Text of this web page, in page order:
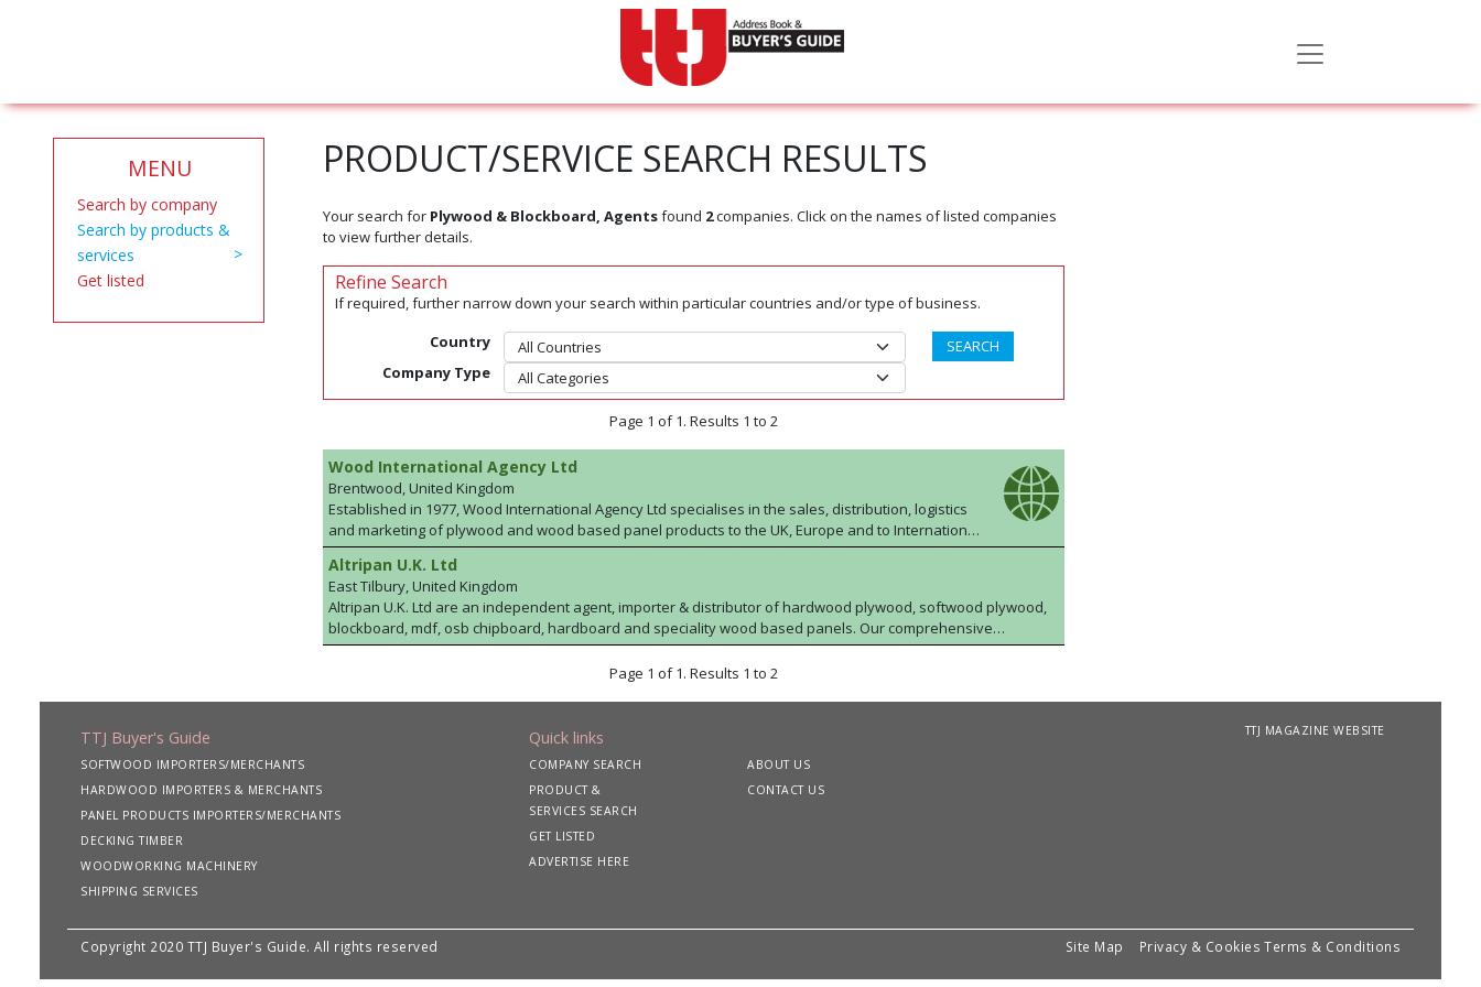
MENU
Search by company
Search by products &
services
Get listed
PRODUCT/SERVICE SEARCH RESULTS
Your search for Plywood & Blockboard, Agentsfound 2companies. Click on the names of listed companies
to view further details.
Refine Search
If required, further narrow down your search within particular countries and/or type of business.
Country
Company Type
Page 1 of 1. Results 1 to 2
Wood International Agency Ltd
Brentwood, United Kingdom
Established in 1977, Wood International Agency Ltd specialises in the sales, distribution, logistics
and marketing of plywood and wood based panel products to the UK, Europe and to International
markets. The team has a wealth of industry experience and product knowledge and can source
commodity products at highly competitive prices from anywhere across the globe. Whether you
are looking to purchase or supply plywood or any wood based panel product, Wood International
Agency Ltd will be able to work with you to meet your requirements.
Altripan U.K. Ltd
East Tilbury, United Kingdom
Altripan U.K. Ltd are an independent agent, importer & distributor of hardwood plywood, softwood plywood,
blockboard, mdf, osb chipboard, hardboard and speciality wood based panels. Our comprehensive
stockholding includes certified FSC® C018517 & PEFC. Altripan can offer a nationwide delivery service & ex
Page 1 of 1. Results 1 to 2
TTJ Buyer's Guide
SOFTWOOD IMPORTERS/MERCHANTS
HARDWOOD IMPORTERS & MERCHANTS
PANEL PRODUCTS IMPORTERS/MERCHANTS
DECKING TIMBER
WOODWORKING MACHINERY
SHIPPING SERVICES
Quick links
COMPANY SEARCH
PRODUCT &
SERVICES SEARCH
GET LISTED
ADVERTISE HERE
ABOUT US
CONTACT US
TTJ MAGAZINE WEBSITE
Copyright 2020 TTJ Buyer's Guide. All rights reserved Site Map Privacy & Cookies Terms & Conditions